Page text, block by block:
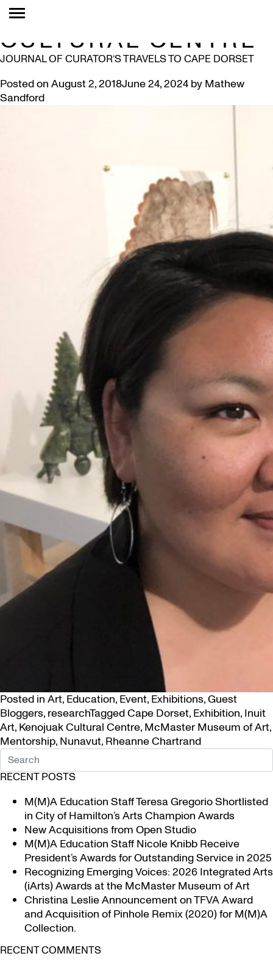
TAG:
CULTURAL CENTRE
JOURNAL OF CURATOR’S TRAVELS TO CAPE DORSET
Posted on August 2, 2018June 24, 2024 by Mathew
Sandford
Posted in Art, Education, Event, Exhibitions,Guest
Bloggers, researchTaggedCape Dorset, Exhibition, Inuit
Art, Kenojuak Cultural Centre, McMaster Museum of Art,
Mentorship, Nunavut, Rheanne Chartrand
RECENT POSTS
M(M)A Education Staff Teresa Gregorio Shortlisted
in City of Hamilton’s Arts Champion Awards
New Acquisitions from Open Studio
M(M)A Education Staff Nicole Knibb Receive
President’s Awards for Outstanding Service in 2025
Recognizing Emerging Voices: 2026 Integrated Arts
(iArts) Awards at the McMaster Museum of Art
Christina Leslie Announcement on TFVA Award
and Acquisition of Pinhole Remix (2020) for M(M)A
Collection.
RECENT COMMENTS